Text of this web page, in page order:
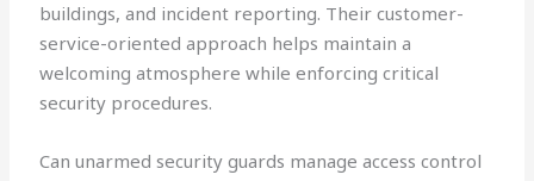
buildings, and incident reporting. Their customer-
service-oriented approach helps maintain a
welcoming atmosphere while enforcing critical
security procedures.
Can unarmed security guards manage access control